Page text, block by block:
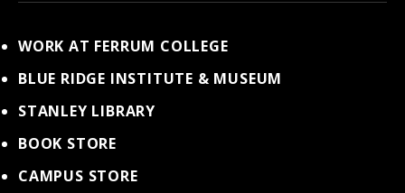
WORK AT FERRUM COLLEGE
BLUE RIDGE INSTITUTE & MUSEUM
STANLEY LIBRARY
BOOK STORE
CAMPUS STORE